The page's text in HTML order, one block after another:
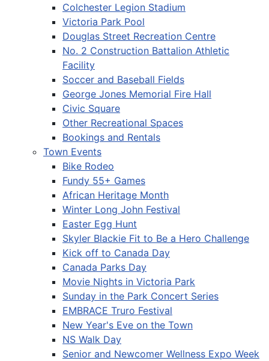
Colchester Legion Stadium
Victoria Park Pool
Douglas Street Recreation Centre
No. 2 Construction Battalion Athletic
Facility
Soccer and Baseball Fields
George Jones Memorial Fire Hall
Civic Square
Other Recreational Spaces
Bookings and Rentals
Town Events
Bike Rodeo
Fundy 55+ Games
African Heritage Month
Winter Long John Festival
Easter Egg Hunt
Skyler Blackie Fit to Be a Hero Challenge
Kick off to Canada Day
Canada Parks Day
Movie Nights in Victoria Park
Sunday in the Park Concert Series
EMBRACE Truro Festival
New Year's Eve on the Town
NS Walk Day
Senior and Newcomer Wellness Expo Week